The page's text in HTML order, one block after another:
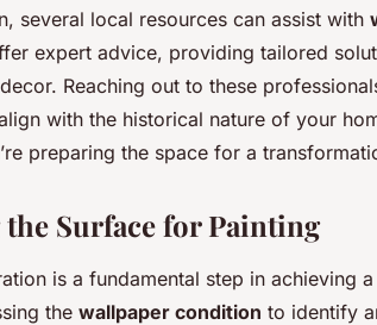
several local resources can assist with
expert advice, providing tailored
Reaching out to these
with the historical nature of your
preparing the space for a
Surface for Painting
is a fundamental step in achieving
the wallpaper condition to identify